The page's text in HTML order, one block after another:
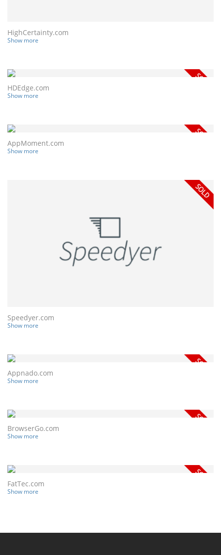
HighCertainty.com
Show more
HDEdge.com
Show more
AppMoment.com
Show more
Speedyer.com
Show more
Appnado.com
Show more
BrowserGo.com
Show more
FatTec.com
Show more